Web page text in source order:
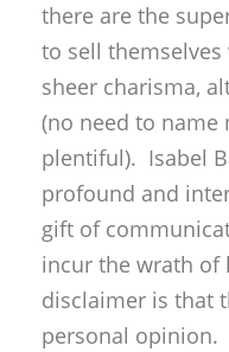
there are the
to sell
sheer charisma,
(no need to name
plentiful). Isabel
profound and
gift of
incur the wrath of
disclaimer is that
personal opinion.